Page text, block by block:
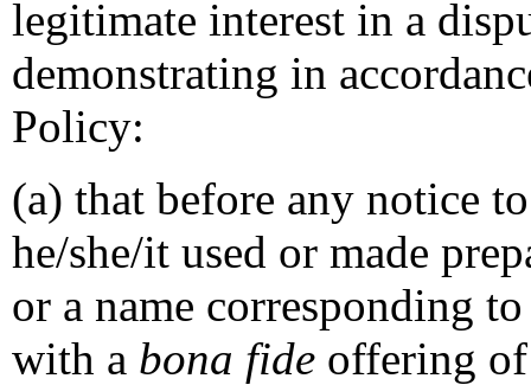
legitimate interest in a
demonstrating in
Policy:
(a) that before any notice
he/she/it used or made
or a name corresponding
with a bona fide offering